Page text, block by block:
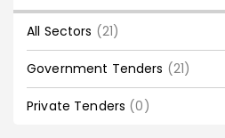
All Sectors (21)
Government Tenders (21)
Private Tenders (0)